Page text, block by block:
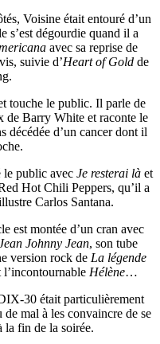
Voisine était entouré d’un
s’est dégourdie quand il a
avec sa reprise de
suivie d’Heart of Gold de
touche le public. Il parle de
de Barry White et raconte le
décédée d’un cancer dont il
le public avec Je resterai là et
Hot Chili Peppers, qu’il a
Carlos Santana.
est montée d’un cran avec
Johnny Jean, son tube
version rock de La légende
Hélène…
30 était particulièrement
de mal à les convaincre de se
la fin de la soirée.